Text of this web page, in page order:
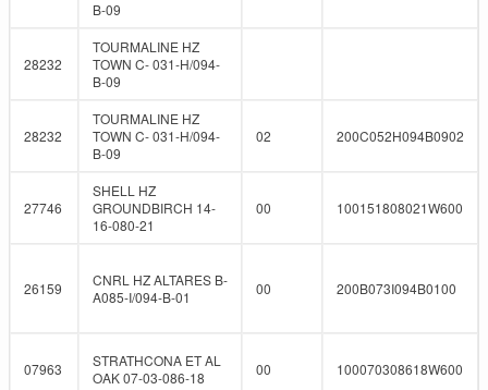
B-09
28232
TOURMALINE HZ
TOWN C- 031-H/094-
B-09
28232
TOURMALINE HZ
TOWN C- 031-H/094-
B-09
02 200C052H094B0902
27746
SHELL HZ
GROUNDBIRCH 14-
16-080-21
00 100151808021W600
26159
CNRL HZ ALTARES B-
A085-I/094-B-01
00 200B073I094B0100
07963
STRATHCONA ET AL
OAK 07-03-086-18
00 100070308618W600